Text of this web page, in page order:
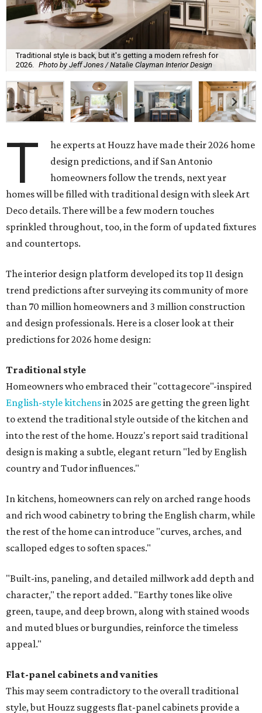
Traditional style is back, but it's getting a modern refresh for
2026. Photo by Jeff Jones / Natalie Clayman Interior Design
T
he experts at Houzz have made their 2026 home
design predictions, and if San Antonio
homeowners follow the trends, next year
homes will be filled with traditional design with sleek Art
Deco details. There will be a few modern touches
sprinkled throughout, too, in the form of updated fixtures
and countertops.
The interior design platform developed its top 11 design
trend predictions after surveying its community of more
than 70 million homeowners and 3 million construction
and design professionals. Here is a closer look at their
predictions for 2026 home design:
Traditional style
Homeowners who embraced their "cottagecore"-inspired
English-style kitchensin 2025 are getting the green light
to extend the traditional style outside of the kitchen and
into the rest of the home. Houzz's report said traditional
design is making a subtle, elegant return "led by English
country and Tudor influences."
In kitchens, homeowners can rely on arched range hoods
and rich wood cabinetry to bring the English charm, while
the rest of the home can introduce "curves, arches, and
scalloped edges to soften spaces."
"Built-ins, paneling, and detailed millwork add depth and
character," the report added. "Earthy tones like olive
green, taupe, and deep brown, along with stained woods
and muted blues or burgundies, reinforce the timeless
appeal."
Flat-panel cabinets and vanities
This may seem contradictory to the overall traditional
style, but Houzz suggests flat-panel cabinets provide a